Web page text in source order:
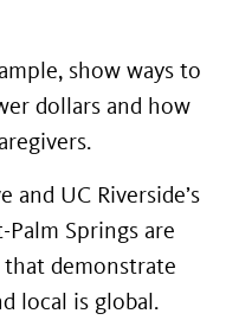
show ways to
dollars and how
and UC Riverside’s
Springs are
demonstrate
local is global.